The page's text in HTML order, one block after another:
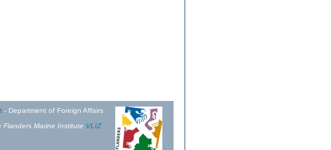
- Department of Foreign Affairs
Flanders Marine Institute VLIZ